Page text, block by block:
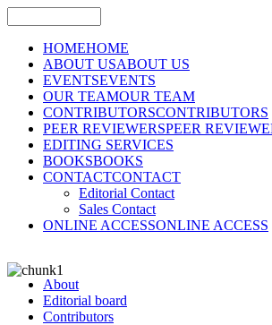
HOMEHOME
ABOUT USABOUT US
EVENTSEVENTS
OUR TEAMOUR TEAM
CONTRIBUTORSCONTRIBUTORS
PEER REVIEWERSPEER
EDITING SERVICES
BOOKSBOOKS
CONTACTCONTACT
Editorial Contact
Sales Contact
ONLINE ACCESSONLINE ACCESS
About
Editorial board
Contributors